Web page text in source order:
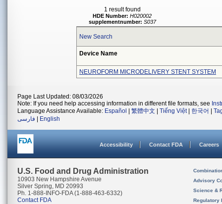
1 result found
HDE Number: H020002
supplementnumber: S037
New Search
Device Name
NEUROFORM MICRODELIVERY STENT SYSTEM
Page Last Updated: 08/03/2026
Note: If you need help accessing information in different file formats, see
Language Assistance Available: Español 繁體中文 Tiếng Việt| 한국어
فارسی
English
Accessibility Contact FDA Careers
U.S. Food and Drug Administration
10903 New Hampshire Avenue
Silver Spring, MD 20993
Ph. 1-888-INFO-FDA (1-888-463-6332)
Contact FDA
Advisory
Science &
Regulatory